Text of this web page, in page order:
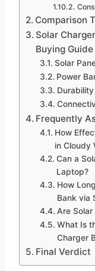
Cons
Comparison
Solar
Buying Guide
Solar
Power
Frequently
How
in Cloudy
Can a
Laptop?
How
Bank via
Are
What Is
Charger
Final Verdict